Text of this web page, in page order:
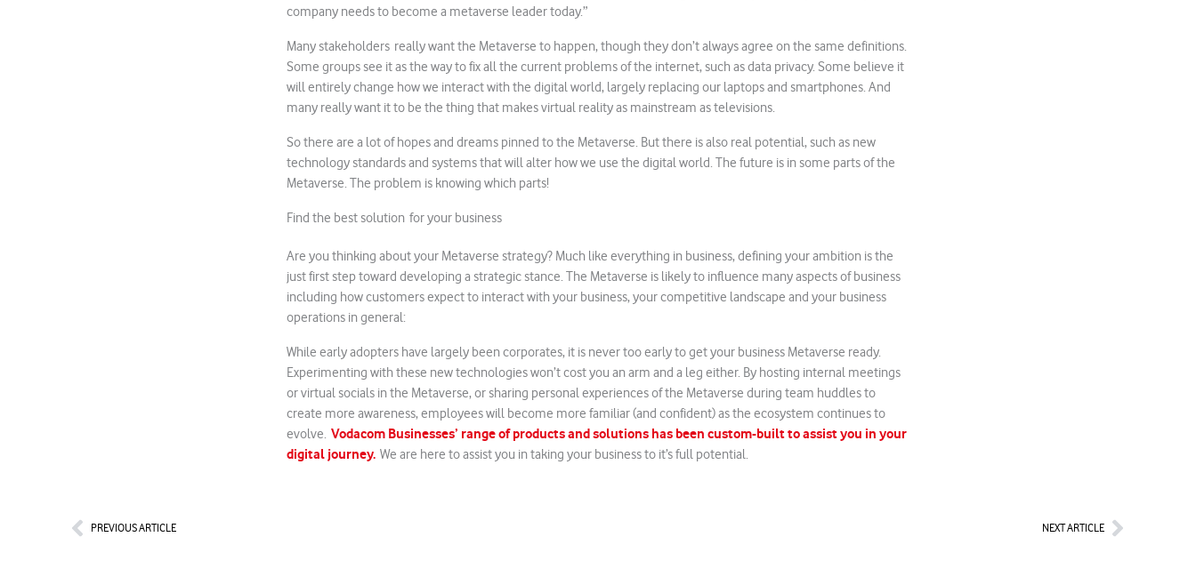
company needs to become a metaverse leader today.”
Many stakeholders really want the Metaverse to happen, though they don’t always agree on the same definitions.
Some groups see it as the way to fix all the current problems of the internet, such as data privacy. Some believe it
will entirely change how we interact with the digital world, largely replacing our laptops and smartphones. And
many really want it to be the thing that makes virtual reality as mainstream as televisions.
So there are a lot of hopes and dreams pinned to the Metaverse. But there is also real potential, such as new
technology standards and systems that will alter how we use the digital world. The future is in some parts of the
Metaverse. The problem is knowing which parts!
Find the best solution for your business
Are you thinking about your Metaverse strategy? Much like everything in business, defining your ambition is the
just first step toward developing a strategic stance. The Metaverse is likely to influence many aspects of business
including how customers expect to interact with your business, your competitive landscape and your business
operations in general:
While early adopters have largely been corporates, it is never too early to get your business Metaverse ready.
Experimenting with these new technologies won’t cost you an arm and a leg either. By hosting internal meetings
or virtual socials in the Metaverse, or sharing personal experiences of the Metaverse during team huddles to
create more awareness, employees will become more familiar (and confident) as the ecosystem continues to
evolve. Vodacom Businesses’ range of products and solutions has been custom-built to assist you in your
digital journey. We are here to assist you in taking your business to it’s full potential.
PrevPREVIOUS ARTICLE NEXT ARTICLENext